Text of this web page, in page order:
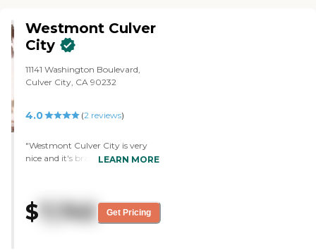
Westmont Culver
City
11141 Washington Boulevard,
Culver City, CA 90232
4.0 (2 reviews)
"Westmont Culver City is very
nice and it's brand new. My
They have a gym, chair aerobics
for everybody, a movie theater, a
LEARN MORE
$ 7,745 Get Pricing